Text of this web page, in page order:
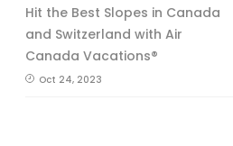
Hit the Best Slopes in Canada
and Switzerland with Air
Canada Vacations®
Oct 24, 2023